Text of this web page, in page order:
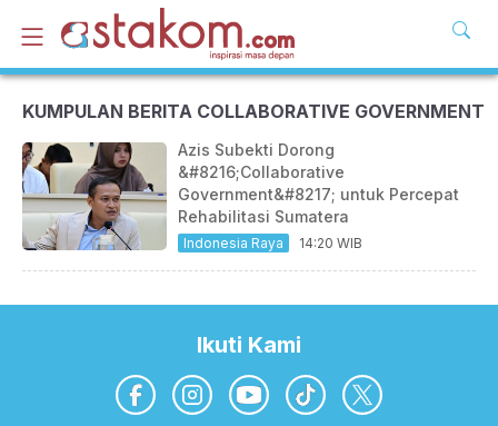
KUMPULAN BERITA COLLABORATIVE GOVERNMENT
Azis Subekti Dorong
&#8216;Collaborative
Government&#8217; untuk Percepat
Rehabilitasi Sumatera
Indonesia Raya 14:20 WIB
Ikuti Kami